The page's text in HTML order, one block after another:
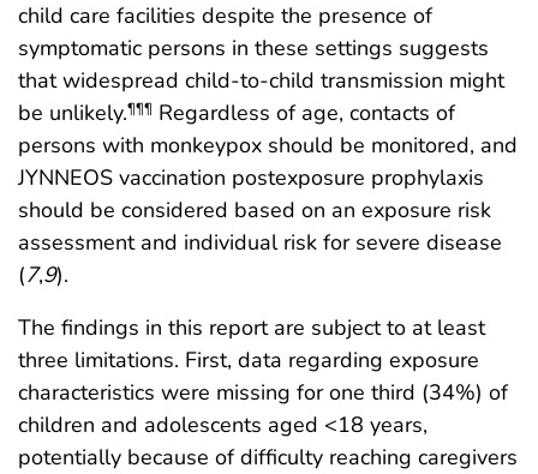
child care facilities despite the presence of
symptomatic persons in these settings suggests
that widespread child-to-child transmission might
be unlikely.¶¶¶ Regardless of age, contacts of
persons with monkeypox should be monitored, and
JYNNEOS vaccination postexposure prophylaxis
should be considered based on an exposure risk
assessment and individual risk for severe disease
(7,9).
The findings in this report are subject to at least
three limitations. First, data regarding exposure
characteristics were missing for one third (34%) of
children and adolescents aged <18 years,
potentially because of difficulty reaching caregivers